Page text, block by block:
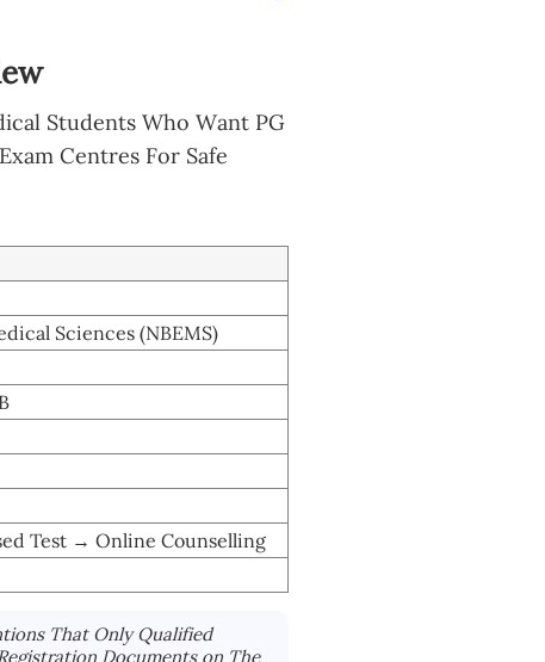
Students Who Want PG
Centres For Safe
Sciences (NBEMS)
Test → Online Counselling
That Only Qualified
Documents on The